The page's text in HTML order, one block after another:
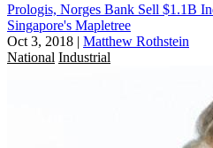
Prologis, Norges Bank Sell $1.1B
Singapore's Mapletree
Oct 3, 2018 | Matthew Rothstein
National Industrial